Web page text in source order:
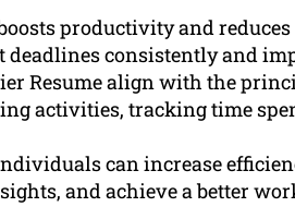
productivity and reduces
consistently and
Resume align with the
activities, tracking time
can increase
and achieve a better